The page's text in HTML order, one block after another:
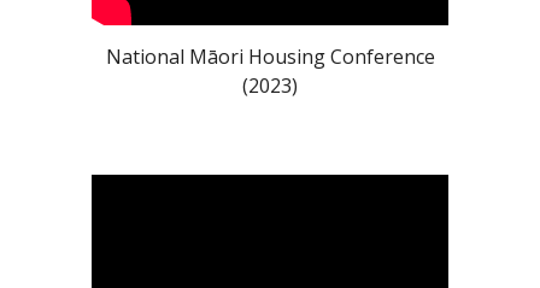
National Māori Housing Conference
(2023)